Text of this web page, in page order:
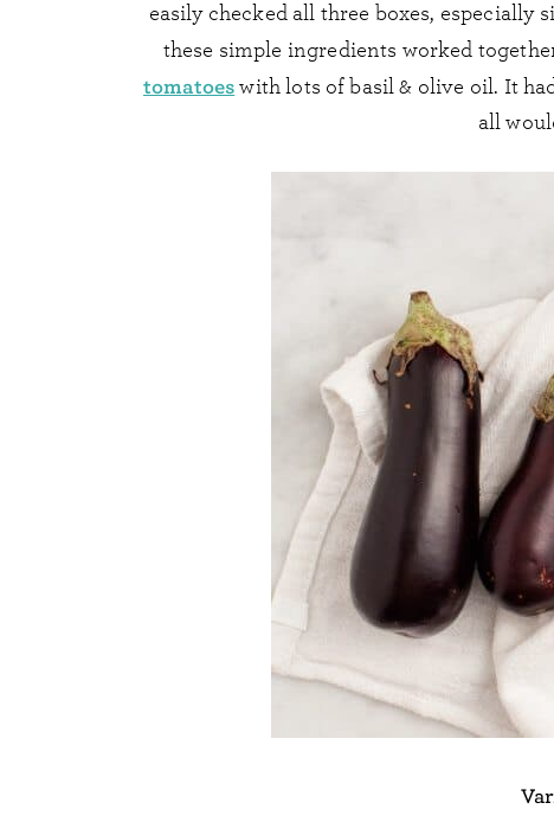
easily checked all three boxes, especially
these simple ingredients worked
tomatoeswith lots of basil & olive oil. It
all